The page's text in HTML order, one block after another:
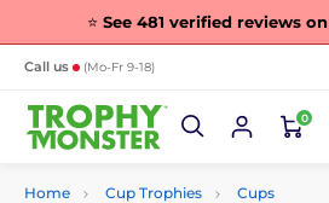
⭐ See 481 verified reviews on
Call us (Mo-Fr 9-18)
0
Home Cup Trophies Cups